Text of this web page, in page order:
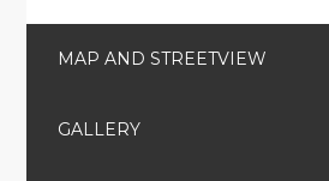
MAP AND STREETVIEW
GALLERY